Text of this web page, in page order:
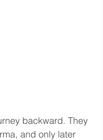
backward. They
and only later